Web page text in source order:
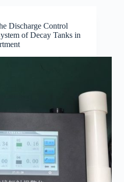
Discharge Control
of Decay Tanks in